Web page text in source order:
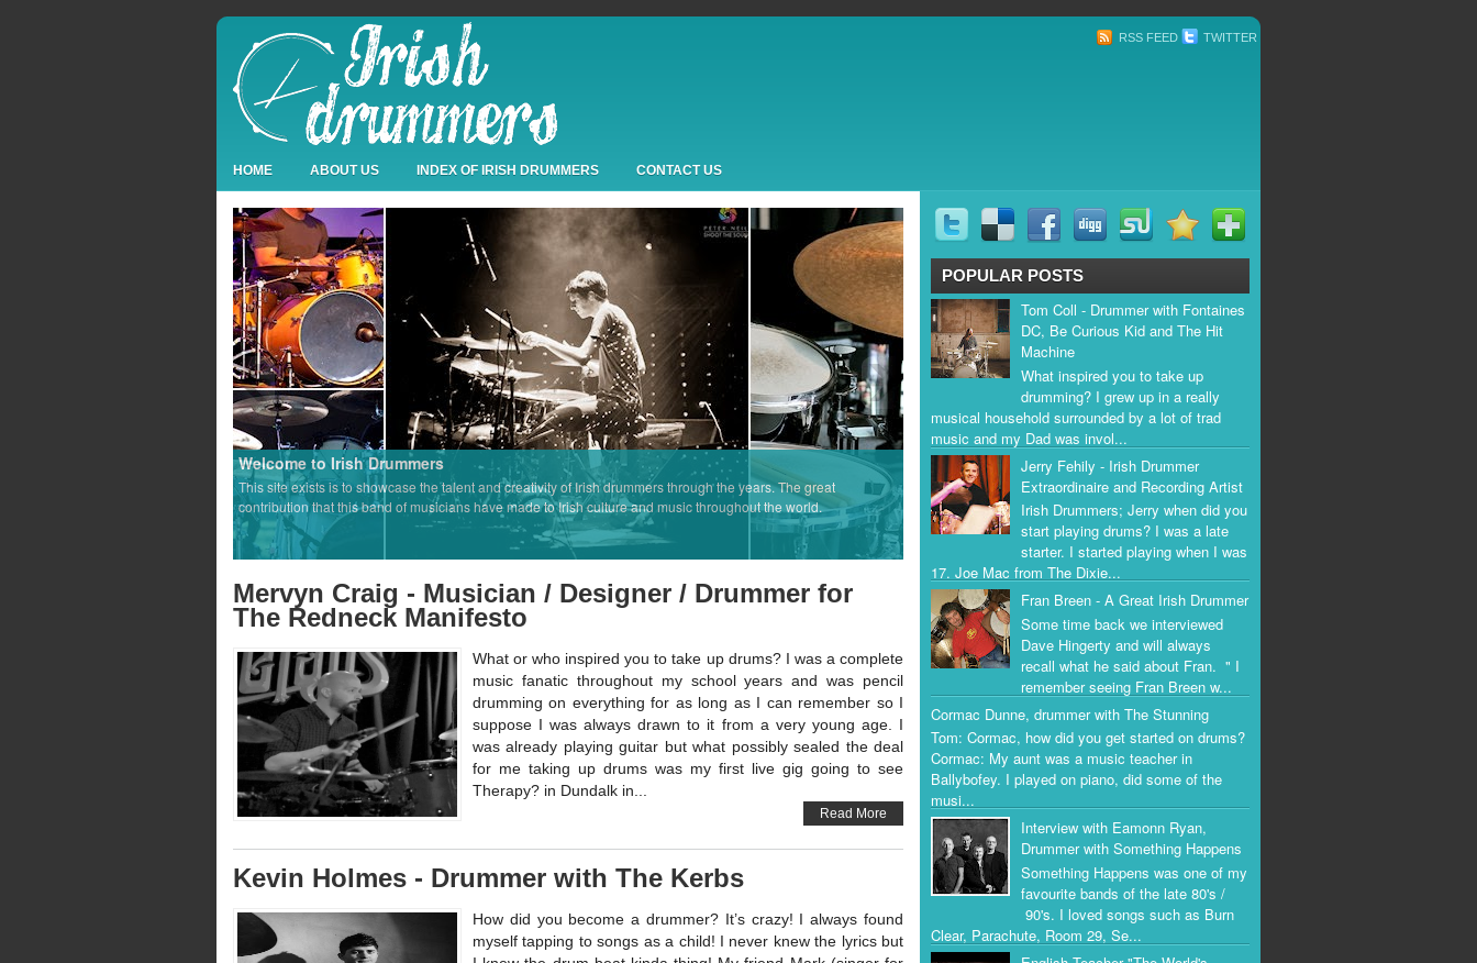
RSS FEED TWITTER
HOME ABOUT US INDEX OF IRISH DRUMMERS CONTACT US
Welcome to Irish Drummers
This site exists is to showcase the talent and creativity of Irish drummers through the years. The great
contribution that this band of musicians have made to Irish culture and music throughout the world.
Mervyn Craig - Musician / Designer / Drummer for
The Redneck Manifesto
What or who inspired you to take up drums? I was a complete
music fanatic throughout my school years and was pencil
drumming on everything for as long as I can remember so I
suppose I was always drawn to it from a very young age. I
was already playing guitar but what possibly sealed the deal
for me taking up drums was my first live gig going to see
Therapy? in Dundalk in...
Read More
Kevin Holmes - Drummer with The Kerbs
How did you become a drummer? It’s crazy! I always found
myself tapping to songs as a child! I never knew the lyrics but
POPULAR POSTS
Tom Coll - Drummer with Fontaines
DC, Be Curious Kid and The Hit
Machine
What inspired you to take up
drumming? I grew up in a really
musical household surrounded by a lot of trad
music and my Dad was invol...
Jerry Fehily - Irish Drummer
Extraordinaire and Recording Artist
Irish Drummers; Jerry when did you
start playing drums? I was a late
starter. I started playing when I was
17. Joe Mac from The Dixie...
Fran Breen - A Great Irish Drummer
Some time back we interviewed
Dave Hingerty and will always
recall what he said about Fran. " I
remember seeing Fran Breen w...
Cormac Dunne, drummer with The Stunning
Tom: Cormac, how did you get started on drums?
Cormac: My aunt was a music teacher in
Ballybofey. I played on piano, did some of the
musi...
Interview with Eamonn Ryan,
Drummer with Something Happens
Something Happens was one of my
favourite bands of the late 80's /
90's. I loved songs such as Burn
Clear, Parachute, Room 29, Se...